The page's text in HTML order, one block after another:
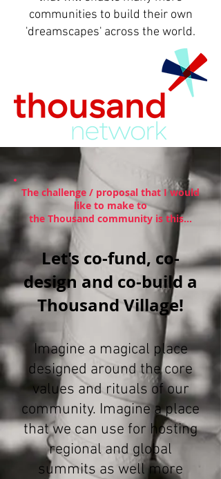
communities to build their own
'dreamscapes' across the world.
The challenge / proposal that I would
like to make to
the Thousand community is this...
Let's co-fund, co-
design and co-build a
Thousand Village!
Imagine a magical place
designed around the core
values and rituals of our
community. Imagine a place
that we can use for hosting
regional and global
summits as well more